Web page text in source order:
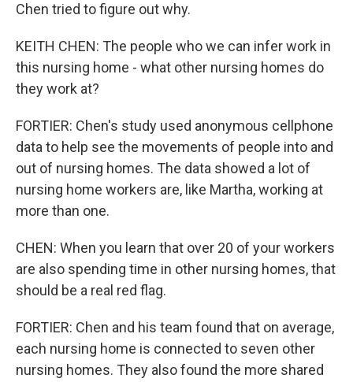
Chen tried to figure out why.
KEITH CHEN: The people who we can infer work in
this nursing home - what other nursing homes do
they work at?
FORTIER: Chen's study used anonymous cellphone
data to help see the movements of people into and
out of nursing homes. The data showed a lot of
nursing home workers are, like Martha, working at
more than one.
CHEN: When you learn that over 20 of your workers
are also spending time in other nursing homes, that
should be a real red flag.
FORTIER: Chen and his team found that on average,
each nursing home is connected to seven other
nursing homes. They also found the more shared